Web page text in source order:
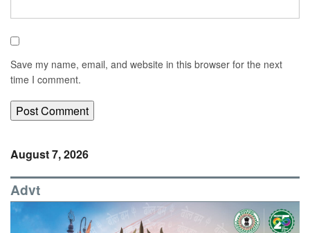
Save my name, email, and website in this browser for the next
time I comment.
August 7, 2026
Advt